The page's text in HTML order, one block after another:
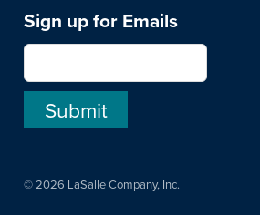
Sign up for Emails
© 2026 LaSalle Company, Inc.